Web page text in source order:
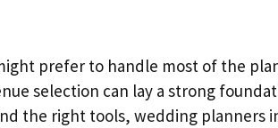
prefer to handle most of the
selection can lay a strong
the right tools, wedding planners